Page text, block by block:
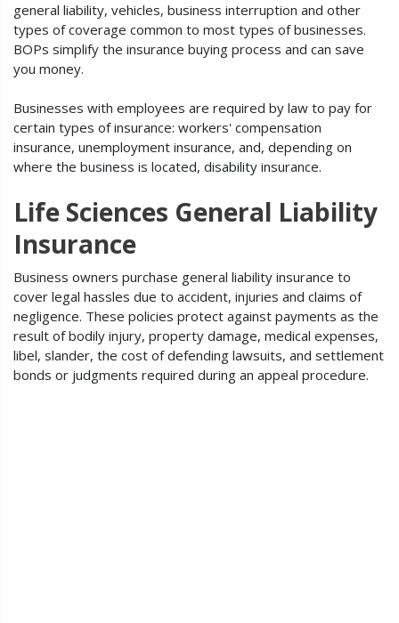
general liability, vehicles, business interruption and other
types of coverage common to most types of businesses.
BOPs simplify the insurance buying process and can save
you money.
Businesses with employees are required by law to pay for
certain types of insurance: workers' compensation
insurance, unemployment insurance, and, depending on
where the business is located, disability insurance.
Life Sciences General Liability
Insurance
Business owners purchase general liability insurance to
cover legal hassles due to accident, injuries and claims of
negligence. These policies protect against payments as the
result of bodily injury, property damage, medical expenses,
libel, slander, the cost of defending lawsuits, and settlement
bonds or judgments required during an appeal procedure.